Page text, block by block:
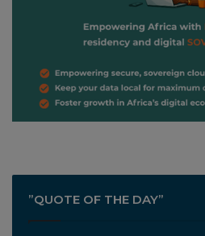
”QUOTE OF THE DAY”